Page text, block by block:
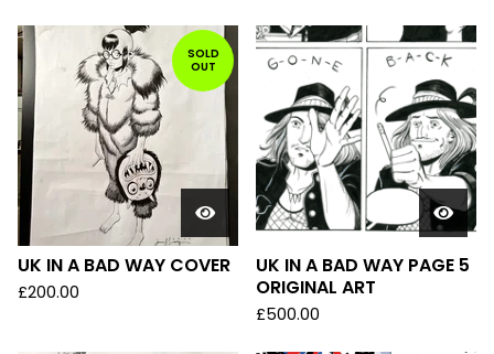
SOLD
OUT
UK IN A BAD WAY COVER
£200.00
UK IN A BAD WAY PAGE 5
ORIGINAL ART
£500.00